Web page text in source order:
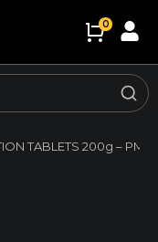
TABLETS 200g – PM